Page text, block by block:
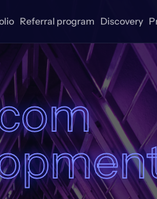
Referral program Discovery